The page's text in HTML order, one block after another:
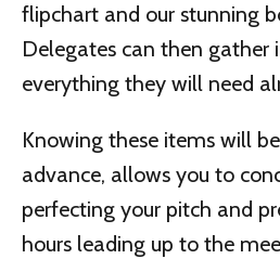
flipchart and our stunning
Delegates can then gather
everything they will need
Knowing these items will
advance, allows you to
perfecting your pitch and
hours leading up to the